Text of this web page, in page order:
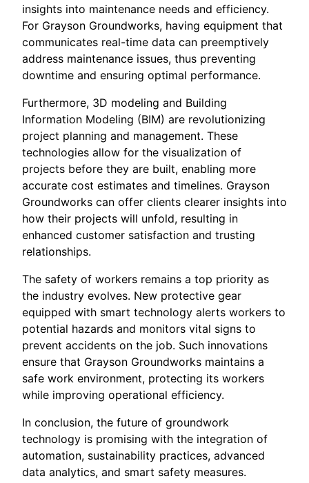
insights into maintenance needs and efficiency.
For Grayson Groundworks, having equipment that
communicates real-time data can preemptively
address maintenance issues, thus preventing
downtime and ensuring optimal performance.
Furthermore, 3D modeling and Building
Information Modeling (BIM) are revolutionizing
project planning and management. These
technologies allow for the visualization of
projects before they are built, enabling more
accurate cost estimates and timelines. Grayson
Groundworks can offer clients clearer insights into
how their projects will unfold, resulting in
enhanced customer satisfaction and trusting
relationships.
The safety of workers remains a top priority as
the industry evolves. New protective gear
equipped with smart technology alerts workers to
potential hazards and monitors vital signs to
prevent accidents on the job. Such innovations
ensure that Grayson Groundworks maintains a
safe work environment, protecting its workers
while improving operational efficiency.
In conclusion, the future of groundwork
technology is promising with the integration of
automation, sustainability practices, advanced
data analytics, and smart safety measures.